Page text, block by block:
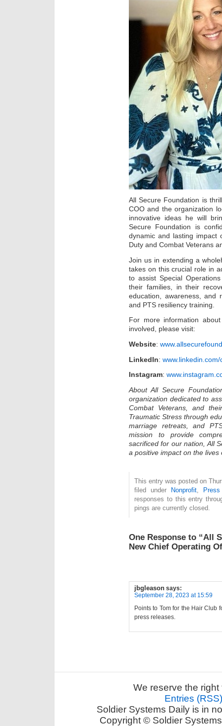
All Secure Foundation is
COO and the organization
innovative ideas he will
Secure Foundation is
dynamic and lasting impact
Duty and Combat Veterans
Join us in extending a
takes on this crucial role in
to assist Special
their families, in their
education, awareness, and
and PTS resiliency training.
For more information
involved, please visit:
Website:
LinkedIn:
Instagram:
About All Secure
organization dedicated to
Combat Veterans, and
Traumatic Stress through
marriage retreats, and
mission to provide
sacrificed for our nation, All
a positive impact on the
This entry was posted on
filed under
Nonprofit,
responses to this entry
pings are currently closed.
One Response to “All
New Chief Operating
jbgleason says:
September 28, 2023 at 15:59
Points to Tom for the Hair Club
press releases.
We reserve the
Entries (RSS)
Soldier Systems Daily is in
Copyright © Soldier